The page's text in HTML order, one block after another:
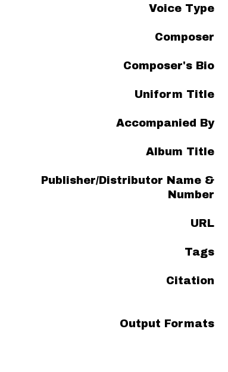
Voice Type
Composer
Composer's Bio
Uniform Title
Accompanied By
Album Title
Publisher/Distributor Name &
Number
URL
Tags
Citation
Output Formats